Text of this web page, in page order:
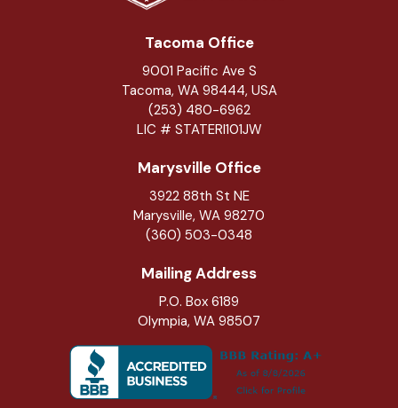
Tacoma Office
9001 Pacific Ave S
Tacoma, WA 98444, USA
(253) 480-6962
LIC # STATERI101JW
Marysville Office
3922 88th St NE
Marysville, WA 98270
(360) 503-0348
Mailing Address
P.O. Box 6189
Olympia, WA 98507